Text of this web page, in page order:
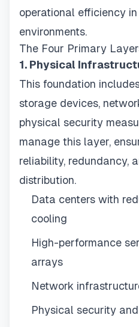
operational efficiency
environments.
The Four Primary
1. Physical
This foundation
storage devices,
physical security
manage this layer,
reliability, redundancy,
distribution.
Data centers with
cooling
High-performance
arrays
Network
Physical security